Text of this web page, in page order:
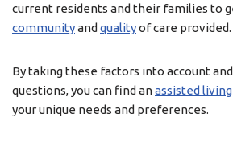
current residents and their families to
communityand qualityof care provided.
By taking these factors into account
questions, you can find anassisted
your unique needs and preferences.